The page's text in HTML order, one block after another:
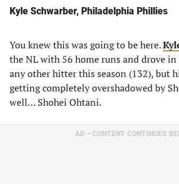
Kyle Schwarber, Philadelphia Phillies
You knew this was going to be here.
the NL with 56 home runs and drove
any other hitter this season (132), but
getting completely overshadowed by
well… Shohei Ohtani.
AD – CONTENT CONTINUES